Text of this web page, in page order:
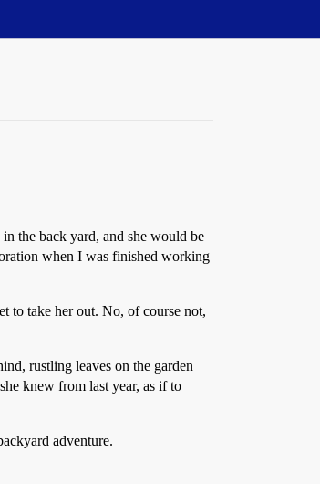
the back yard, and she would be
when I was finished working
to take her out. No, of course not,
rustling leaves on the garden
knew from last year, as if to
adventure.